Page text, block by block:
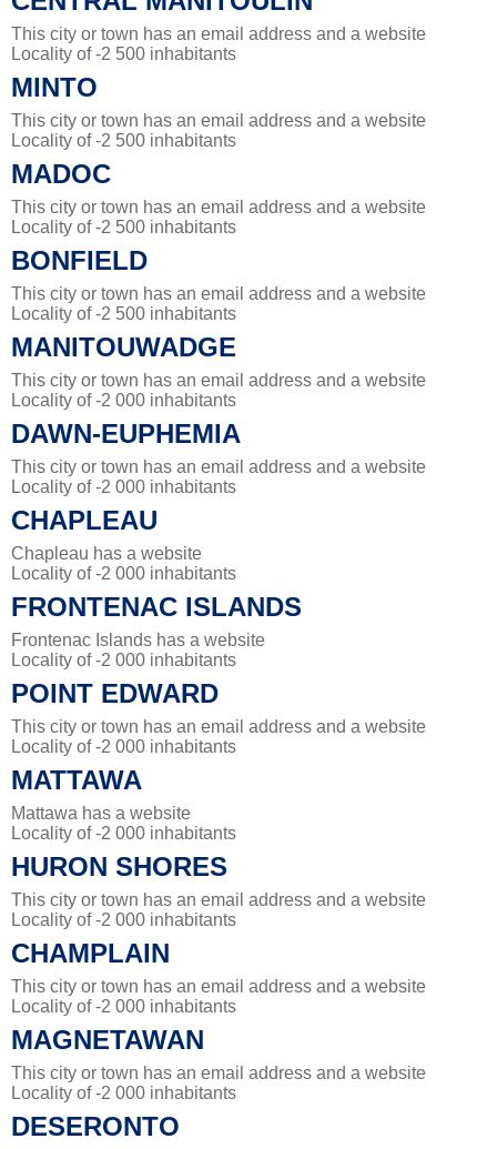
This city or town has an email address and a website
Locality of -2 500 inhabitants
MINTO
This city or town has an email address and a website
Locality of -2 500 inhabitants
MADOC
This city or town has an email address and a website
Locality of -2 500 inhabitants
BONFIELD
This city or town has an email address and a website
Locality of -2 500 inhabitants
MANITOUWADGE
This city or town has an email address and a website
Locality of -2 000 inhabitants
DAWN-EUPHEMIA
This city or town has an email address and a website
Locality of -2 000 inhabitants
CHAPLEAU
Chapleau has a website
Locality of -2 000 inhabitants
FRONTENAC ISLANDS
Frontenac Islands has a website
Locality of -2 000 inhabitants
POINT EDWARD
This city or town has an email address and a website
Locality of -2 000 inhabitants
MATTAWA
Mattawa has a website
Locality of -2 000 inhabitants
HURON SHORES
This city or town has an email address and a website
Locality of -2 000 inhabitants
CHAMPLAIN
This city or town has an email address and a website
Locality of -2 000 inhabitants
MAGNETAWAN
This city or town has an email address and a website
Locality of -2 000 inhabitants
DESERONTO